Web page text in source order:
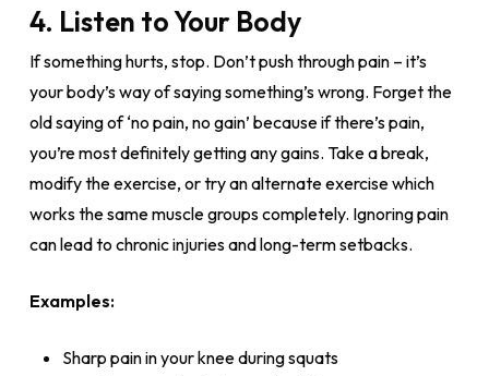
4. Listen to Your Body
If something hurts, stop. Don’t push through pain – it’s
your body’s way of saying something’s wrong. Forget the
old saying of ‘no pain, no gain’ because if there’s pain,
you’re most definitely getting any gains. Take a break,
modify the exercise, or try an alternate exercise which
works the same muscle groups completely. Ignoring pain
can lead to chronic injuries and long-term setbacks.
Examples:
Sharp pain in your knee during squats